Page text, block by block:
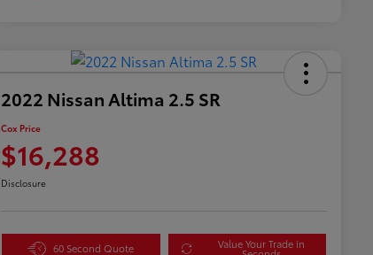
2022 Nissan Altima 2.5 SR
Cox Price
$16,288
Disclosure
60 Second Quote Value Your Trade in